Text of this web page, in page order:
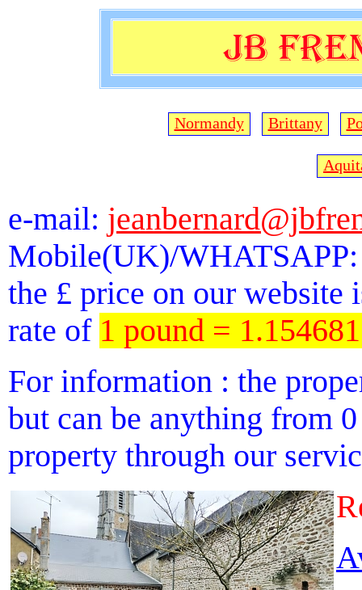
Normandy Brittany
e-mail:
Mobile(UK)/
the £ price on our website
rate of 1 pound =
For information : the
but can be anything from
property through our